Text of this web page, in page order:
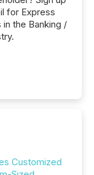
for Express
in the Banking /
Customized